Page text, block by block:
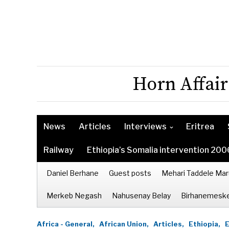
Horn
News Articles Interviews Eritrea
Railway Ethiopia’s Somalia intervention
Daniel Berhane Guest posts Mehari Taddele
Merkeb Negash Nahusenay Belay
Africa - General, African Union, Articles, Ethiopia,